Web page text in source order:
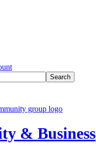
Search
& Business